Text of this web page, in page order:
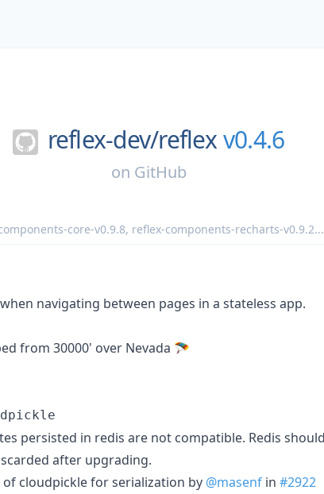
reflex-dev/reflexv0.4.6
on GitHub
core-v0.9.8, reflex-components-recharts-v0.9.2...
navigating between pages in a stateless app.
from 30000' over Nevada 🪂
persisted in redis are not compatible. Redis
after upgrading.
of cloudpickle for serialization by @masenf in #2922